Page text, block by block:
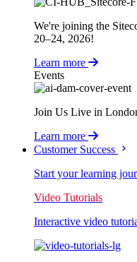
We're joining the
20–24, 2026!
Learn more
Events
Join Us Live in
Learn more
Customer Success
Start your learning
Video Tutorials
Interactive video